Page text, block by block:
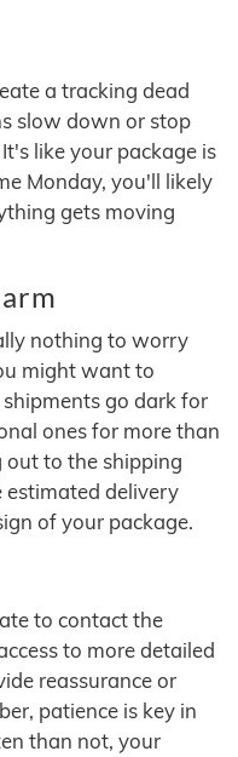
a tracking dead
slow down or stop
like your package is
Monday, you'll likely
gets moving
nothing to worry
might want to
go dark for
ones for more than
to the shipping
estimated delivery
of your package.
to contact the
to more detailed
reassurance or
patience is key in
than not, your